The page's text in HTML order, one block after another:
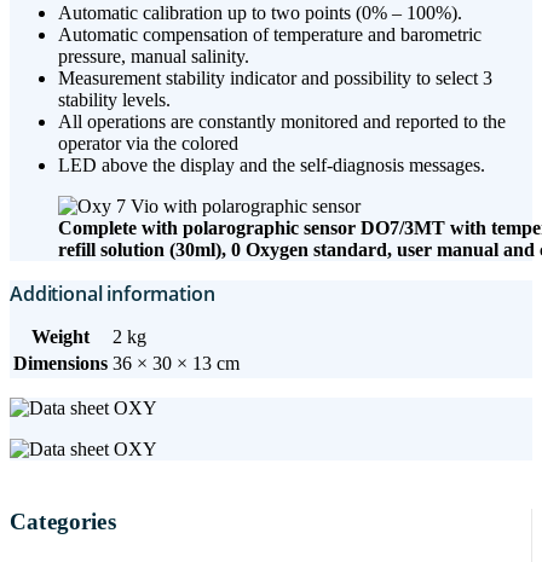
Automatic calibration up to two points (0% – 100%).
Automatic compensation of temperature and barometric
pressure, manual salinity.
Measurement stability indicator and possibility to select 3
stability levels.
All operations are constantly monitored and reported to the
operator via the colored
LED above the display and the self-diagnosis messages.
Complete with polarographic sensor DO7/3MT with
refill solution (30ml), 0 Oxygen standard, user manual and
Additional information
Weight
2 kg
Dimensions 36 × 30 × 13 cm
Categories